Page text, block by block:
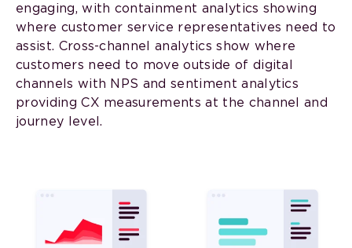
engaging, with containment analytics showing
where customer service representatives need to
assist. Cross-channel analytics show where
customers need to move outside of digital
channels with NPS and sentiment analytics
providing CX measurements at the channel and
journey level.